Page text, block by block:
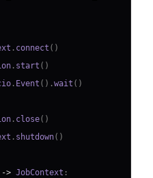
. connect ( )
. start ( )
. Event ( ) .wait ( )
. close( )
. shutdown( )
-> JobContext :